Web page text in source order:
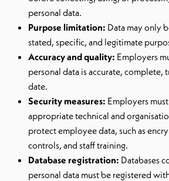
personal data.
Purpose limitation: Data may only
stated, specific, and legitimate
Accuracy and quality: Employers
personal data is accurate, complete,
date.
Security measures: Employers
appropriate technical and
protect employee data, such as
controls, and staff training.
Database registration: Databases
personal data must be registered